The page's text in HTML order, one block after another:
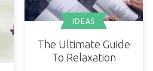
IDEAS
The Ultimate Guide
To Relaxation